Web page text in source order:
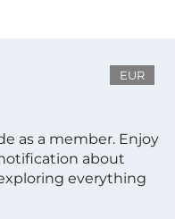
EUR
as a member. Enjoy
about
everything